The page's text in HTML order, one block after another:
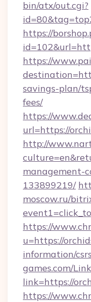
bin/atx/out.cgi?
https://
https://
savings-plan/
fees/
https://
url=https://
http://
management-
133899219/
moscow.ru/
https://
u=https://
information/csrs
games.com/
link=https://
https://